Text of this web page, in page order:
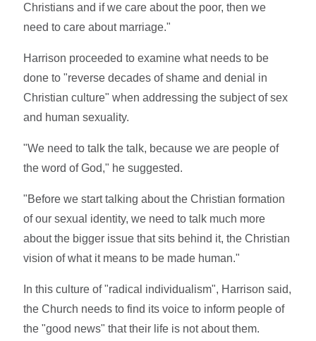
Christians and if we care about the poor, then we
need to care about marriage."
Harrison proceeded to examine what needs to be
done to "reverse decades of shame and denial in
Christian culture" when addressing the subject of sex
and human sexuality.
"We need to talk the talk, because we are people of
the word of God," he suggested.
"Before we start talking about the Christian formation
of our sexual identity, we need to talk much more
about the bigger issue that sits behind it, the Christian
vision of what it means to be made human."
In this culture of "radical individualism", Harrison said,
the Church needs to find its voice to inform people of
the "good news" that their life is not about them.